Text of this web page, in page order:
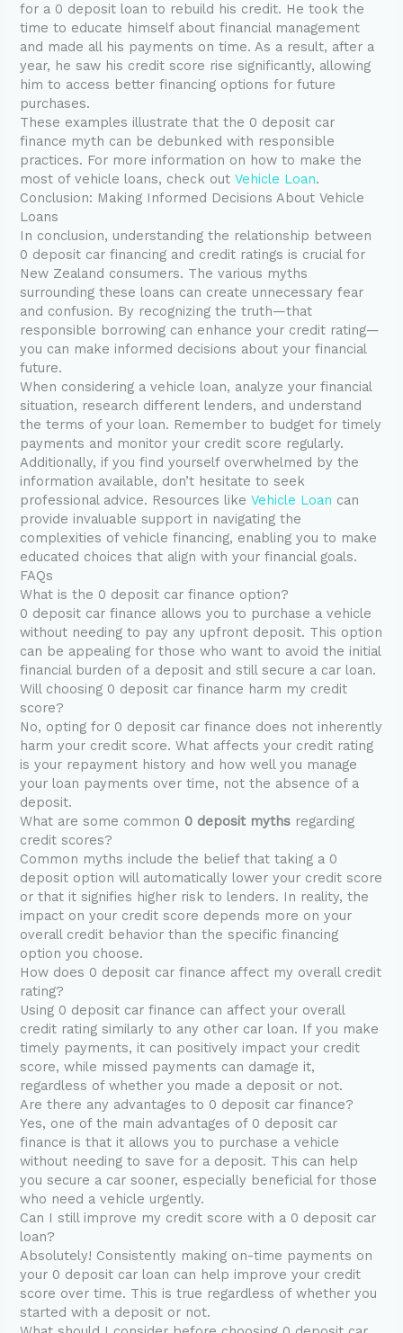
for a 0 deposit loan to rebuild his credit. He took the
time to educate himself about financial management
and made all his payments on time. As a result, after a
year, he saw his credit score rise significantly, allowing
him to access better financing options for future
purchases.
These examples illustrate that the 0 deposit car
finance myth can be debunked with responsible
practices. For more information on how to make the
most of vehicle loans, check outVehicle Loan.
Conclusion: Making Informed Decisions About Vehicle
Loans
In conclusion, understanding the relationship between
0 deposit car financing and credit ratings is crucial for
New Zealand consumers. The various myths
surrounding these loans can create unnecessary fear
and confusion. By recognizing the truth—that
responsible borrowing can enhance your credit rating—
you can make informed decisions about your financial
future.
When considering a vehicle loan, analyze your financial
situation, research different lenders, and understand
the terms of your loan. Remember to budget for timely
payments and monitor your credit score regularly.
Additionally, if you find yourself overwhelmed by the
information available, don’t hesitate to seek
professional advice. Resources likeVehicle Loan can
provide invaluable support in navigating the
complexities of vehicle financing, enabling you to make
educated choices that align with your financial goals.
FAQs
What is the 0 deposit car finance option?
0 deposit car finance allows you to purchase a vehicle
without needing to pay any upfront deposit. This option
can be appealing for those who want to avoid the initial
financial burden of a deposit and still secure a car loan.
Will choosing 0 deposit car finance harm my credit
score?
No, opting for 0 deposit car finance does not inherently
harm your credit score. What affects your credit rating
is your repayment history and how well you manage
your loan payments over time, not the absence of a
deposit.
What are some common 0 deposit myths regarding
credit scores?
Common myths include the belief that taking a 0
deposit option will automatically lower your credit score
or that it signifies higher risk to lenders. In reality, the
impact on your credit score depends more on your
overall credit behavior than the specific financing
option you choose.
How does 0 deposit car finance affect my overall credit
rating?
Using 0 deposit car finance can affect your overall
credit rating similarly to any other car loan. If you make
timely payments, it can positively impact your credit
score, while missed payments can damage it,
regardless of whether you made a deposit or not.
Are there any advantages to 0 deposit car finance?
Yes, one of the main advantages of 0 deposit car
finance is that it allows you to purchase a vehicle
without needing to save for a deposit. This can help
you secure a car sooner, especially beneficial for those
who need a vehicle urgently.
Can I still improve my credit score with a 0 deposit car
loan?
Absolutely! Consistently making on-time payments on
your 0 deposit car loan can help improve your credit
score over time. This is true regardless of whether you
started with a deposit or not.